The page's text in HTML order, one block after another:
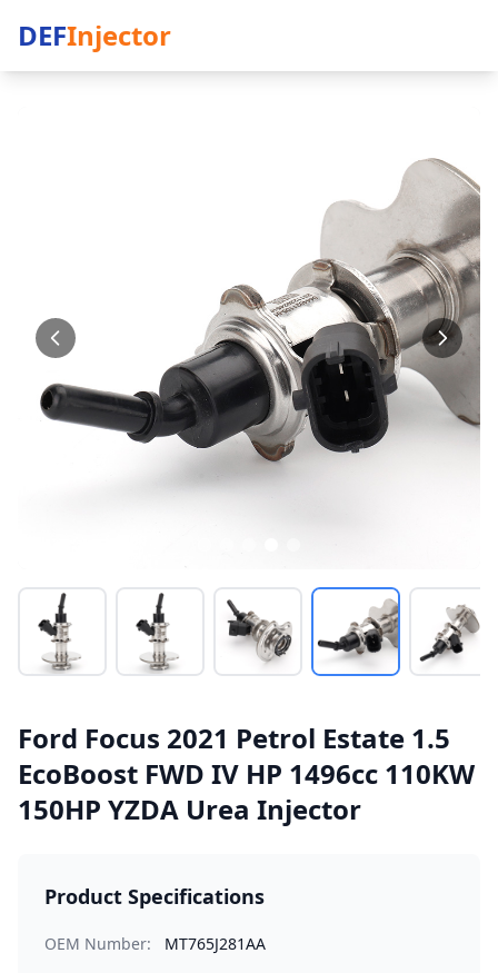
DEFInjector
Ford Focus 2021 Petrol Estate 1.5
EcoBoost FWD IV HP 1496cc 110KW
150HP YZDA Urea Injector
Product Specifications
OEM Number: MT765J281AA